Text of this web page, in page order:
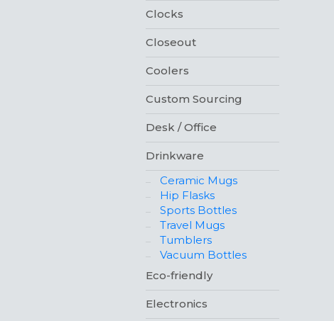
Clocks
Closeout
Coolers
Custom Sourcing
Desk / Office
Drinkware
Ceramic Mugs
Hip Flasks
Sports Bottles
Travel Mugs
Tumblers
Vacuum Bottles
Eco-friendly
Electronics